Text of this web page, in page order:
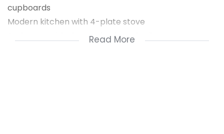
cupboards
Modern kitchen with 4-plate stove
Bathroom with shower, bath, and toilet
Read More